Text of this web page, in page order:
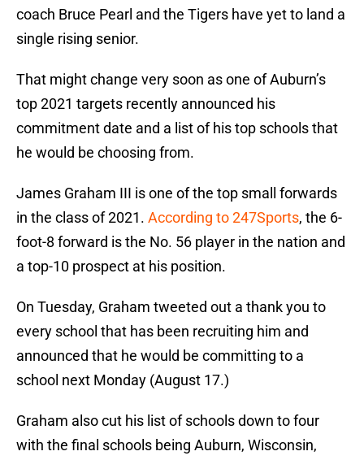
coach Bruce Pearl and the Tigers have yet to land a
single rising senior.
That might change very soon as one of Auburn’s
top 2021 targets recently announced his
commitment date and a list of his top schools that
he would be choosing from.
James Graham III is one of the top small forwards
in the class of 2021. According to 247Sports, the 6-
foot-8 forward is the No. 56 player in the nation and
a top-10 prospect at his position.
On Tuesday, Graham tweeted out a thank you to
every school that has been recruiting him and
announced that he would be committing to a
school next Monday (August 17.)
Graham also cut his list of schools down to four
with the final schools being Auburn, Wisconsin,